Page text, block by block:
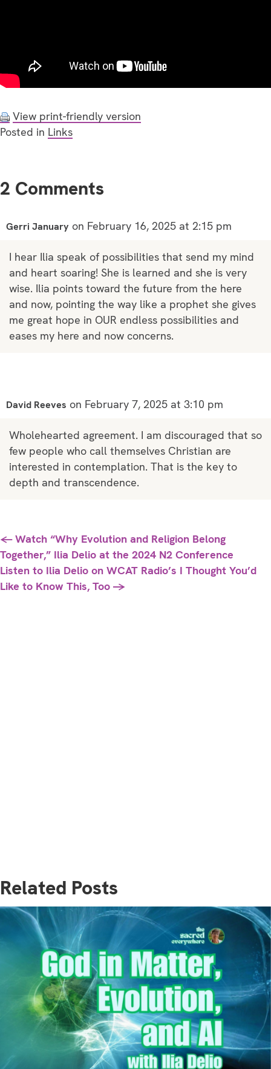
View print-friendly version
Posted in Links
2 Comments
Gerri January on February 16, 2025 at 2:15 pm
I hear Ilia speak of possibilities that send my mind
and heart soaring! She is learned and she is very
wise. Ilia points toward the future from the here
and now, pointing the way like a prophet she gives
me great hope in OUR endless possibilities and
eases my here and now concerns.
David Reeves on February 7, 2025 at 3:10 pm
Wholehearted agreement. I am discouraged that so
few people who call themselves Christian are
interested in contemplation. That is the key to
depth and transcendence.
Posts
navigation
← Watch “Why Evolution and Religion Belong
Together,” Ilia Delio at the 2024 N2 Conference
Listen to Ilia Delio on WCAT Radio’s I Thought You’d
Like to Know This, Too →
Related Posts